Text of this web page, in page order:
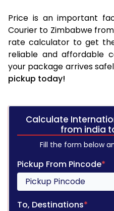
Price is an important
Courier to Zimbabwe
rate calculator to get
reliable and affordable
your package arrives
pickup today!
Calculate
from india
Fill the form below
Pickup From Pincode*
To, Destinations*